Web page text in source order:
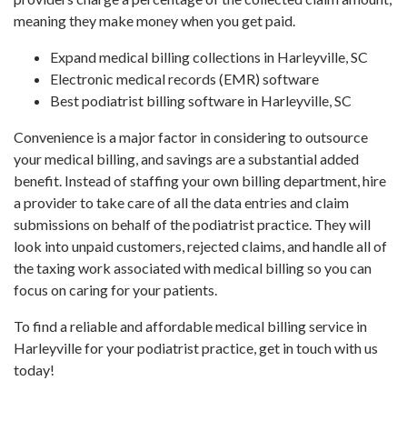
meaning they make money when you get paid.
Expand medical billing collections in Harleyville, SC
Electronic medical records (EMR) software
Best podiatrist billing software in Harleyville, SC
Convenience is a major factor in considering to outsource
your medical billing, and savings are a substantial added
benefit. Instead of staffing your own billing department, hire
a provider to take care of all the data entries and claim
submissions on behalf of the podiatrist practice. They will
look into unpaid customers, rejected claims, and handle all of
the taxing work associated with medical billing so you can
focus on caring for your patients.
To find a reliable and affordable medical billing service in
Harleyville for your podiatrist practice, get in touch with us
today!